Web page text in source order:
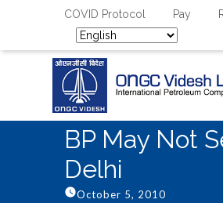
COVID Protocol Pay
BP May Not
Delhi
October 5, 2010